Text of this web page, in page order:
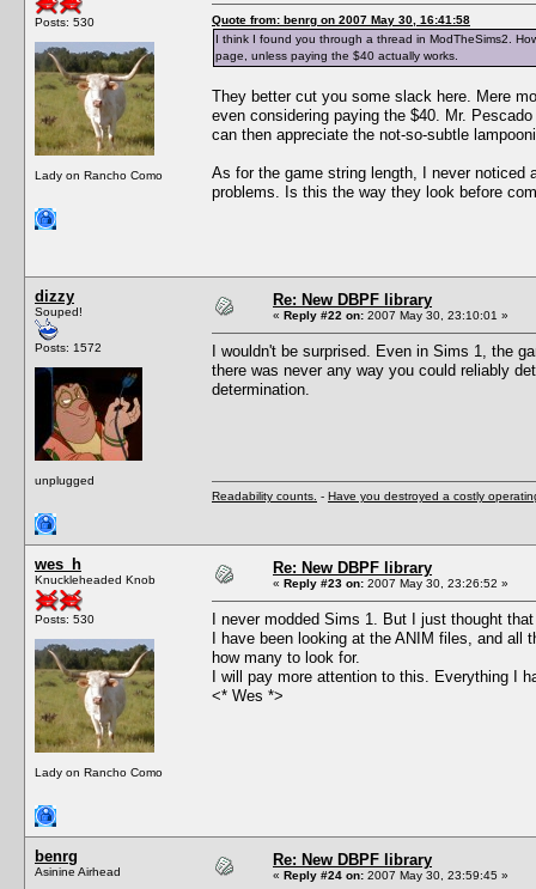
Posts: 530
Lady on Rancho Como
Quote from: benrg on 2007 May 30, 16:41:58
I think I found you through a thread in ModTheSims2.
page, unless paying the $40 actually works.
They better cut you some slack here. Mere
even considering paying the $40. Mr.
can then appreciate the not-so-subtle
As for the game string length, I never noticed
problems. Is this the way they look before
dizzy
Souped!
Posts: 1572
unplugged
Re: New DBPF library
« Reply #22 on: 2007 May 30, 23:10:01 »
I wouldn't be surprised. Even in Sims 1, the
there was never any way you could reliably
determination.
Readability counts. - Have you destroyed a costly
wes_h
Knuckleheaded Knob
Posts: 530
Lady on Rancho Como
Re: New DBPF library
« Reply #23 on: 2007 May 30, 23:26:52 »
I never modded Sims 1. But I just thought
I have been looking at the ANIM files, and
how many to look for.
I will pay more attention to this. Everything I
<* Wes *>
benrg
Asinine Airhead
Re: New DBPF library
« Reply #24 on: 2007 May 30, 23:59:45 »